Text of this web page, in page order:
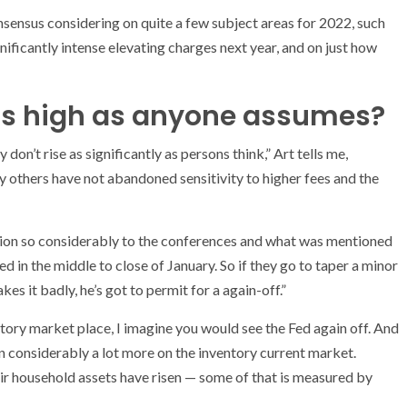
considering on quite a few subject areas for 2022, such
intense elevating charges next year, and on just how
high as anyone assumes?
rise as significantly as persons think,” Art tells me,
others have not abandoned sensitivity to higher fees and the
so considerably to the conferences and what was mentioned
in the middle to close of January. So if they go to taper a minor
it badly, he’s got to permit for a again-off.”
market place, I imagine you would see the Fed again off. And
considerably a lot more on the inventory current market.
household assets have risen — some of that is measured by